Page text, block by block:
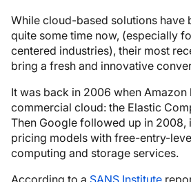
While cloud-based solutions have
quite some time now, (especially
centered industries), their most
bring a fresh and innovative
It was back in 2006 when
commercial cloud: the Elastic
Then Google followed up in 2008,
pricing models with free-entry-
computing and storage services.